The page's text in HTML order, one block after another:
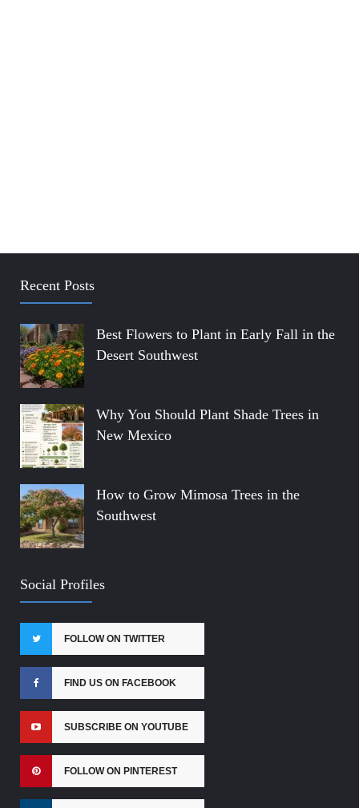
Recent Posts
Best Flowers to Plant in Early Fall in the
Desert Southwest
Why You Should Plant Shade Trees in
New Mexico
How to Grow Mimosa Trees in the
Southwest
Social Profiles
FOLLOW ON TWITTER
FIND US ON FACEBOOK
SUBSCRIBE ON YOUTUBE
FOLLOW ON PINTEREST